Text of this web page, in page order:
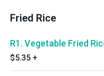
Fried Rice
R1. Vegetable Fried
$5.35 +